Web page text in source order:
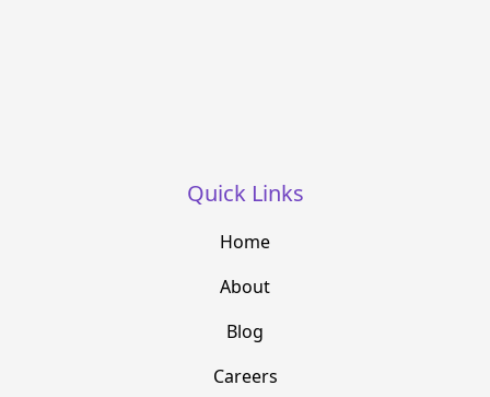
Quick Links
Home
About
Blog
Careers